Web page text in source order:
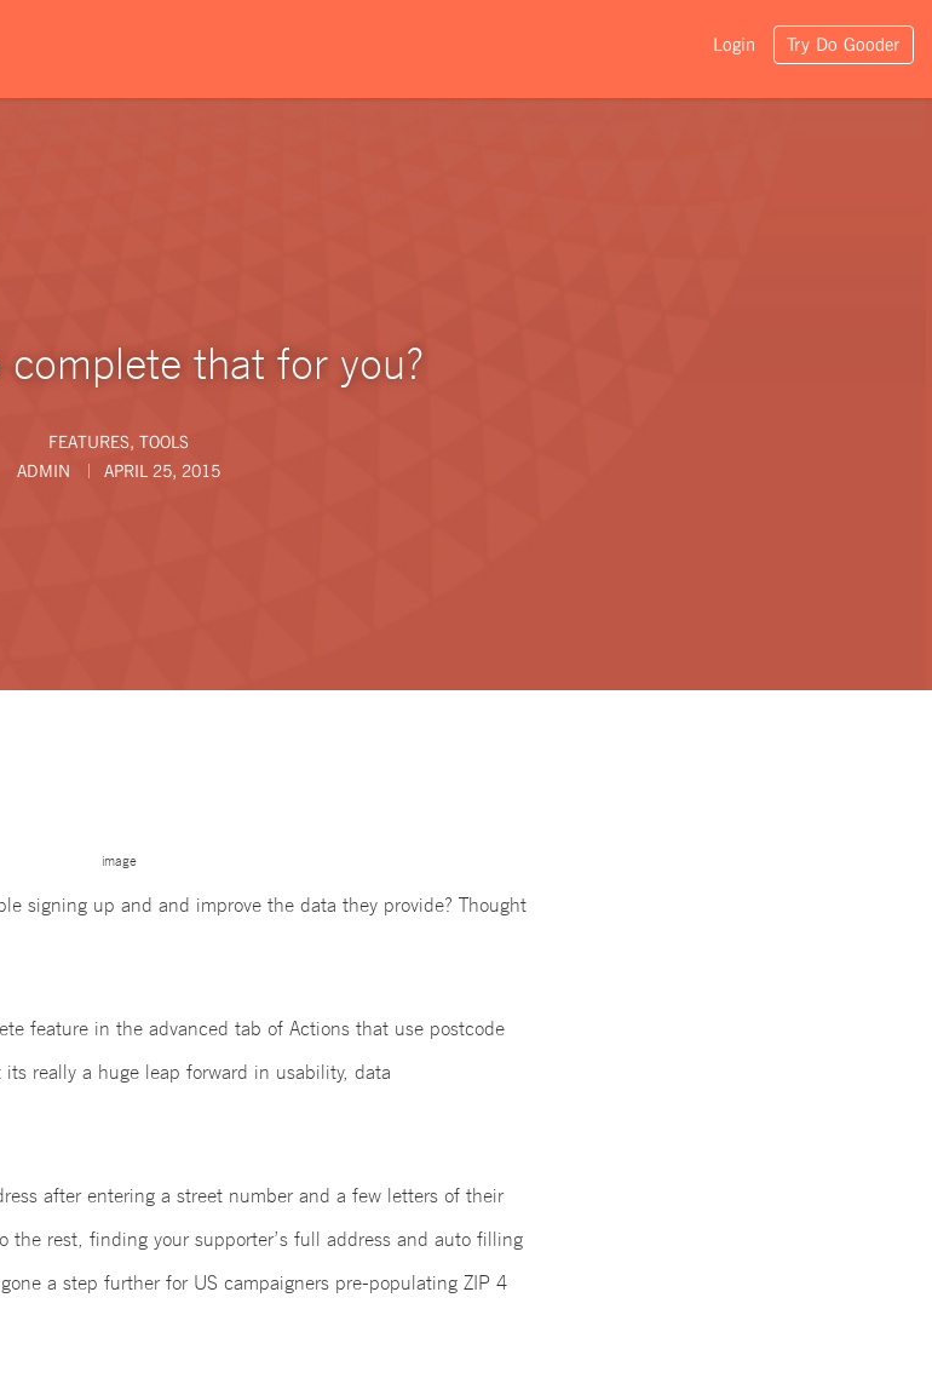
Login Try Do Gooder
complete that for you?
FEATURES, TOOLS
ADMIN
APRIL 25, 2015
image
signing up and and improve the data they provide? Thought
feature in the advanced tab of Actions that use postcode
really a huge leap forward in usability, data
after entering a street number and a few letters of their
the rest, finding your supporter’s full address and auto filling
a step further for US campaigners pre-populating ZIP 4